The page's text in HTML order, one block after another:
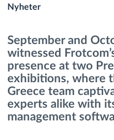
Bränslehantering
Ruttplanering och
Automatisk förare
Nyheter
September and
witnessed
presence at two
exhibitions, where
Greece team
experts alike with
management